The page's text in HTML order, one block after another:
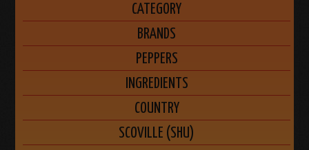
CATEGORY
BRANDS
PEPPERS
INGREDIENTS
COUNTRY
SCOVILLE (SHU)